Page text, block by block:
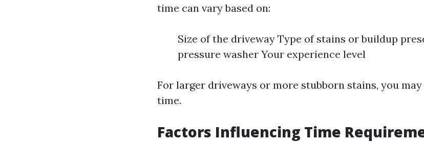
time can vary based on:
Size of the driveway Type of stains or buildup
pressure washer Your experience level
For larger driveways or more stubborn stains, you
time.
Factors Influencing Time